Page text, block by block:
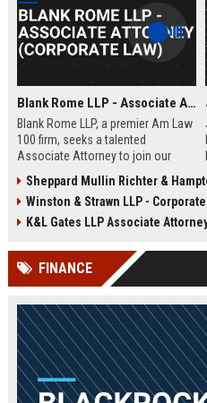
Blank Rome LLP - Associate Attorney (Corporate Law)
Blank Rome LLP, a premier Am Law
100 firm, seeks a talented
Associate Attorney to join our
Philadelphia. This role offers
exposure to complex transactions,
M&A, and securities law within a
environment.
Sheppard Mullin Richter &
Winston & Strawn LLP -
K&L Gates LLP Associate
FINANCE